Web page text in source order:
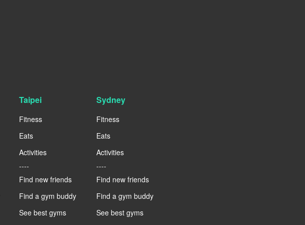
Taipei
Fitness
Eats
Activities
----
Find new friends
Find a gym buddy
See best gyms
Sydney
Fitness
Eats
Activities
----
Find new friends
Find a gym buddy
See best gyms